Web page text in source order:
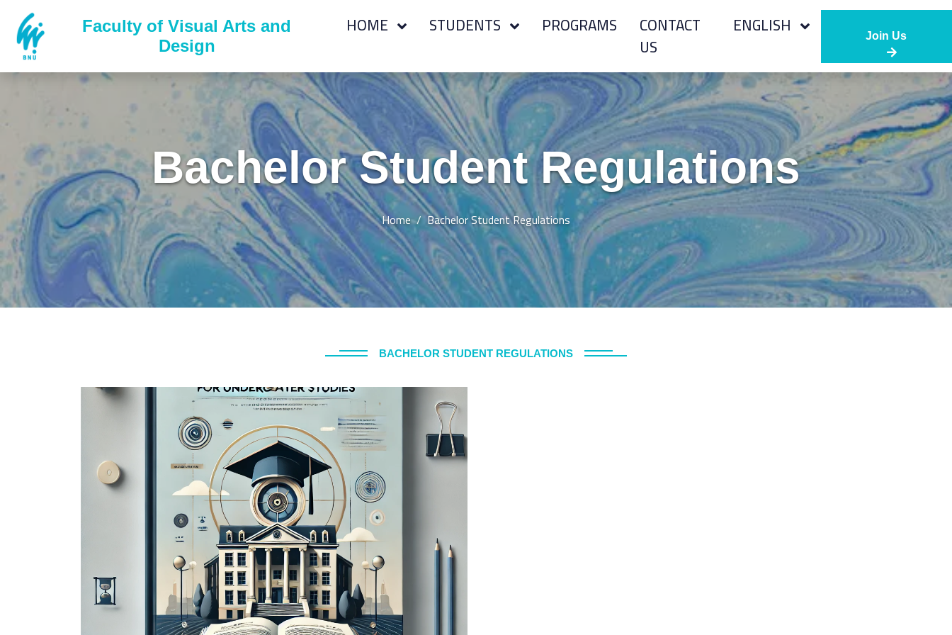
Faculty of Visual Arts and
Design
HOME STUDENTS PROGRAMS CONTACT
US
ENGLISH Join Us
Bachelor Student Regulations
Home Bachelor Student Regulations
BACHELOR STUDENT REGULATIONS